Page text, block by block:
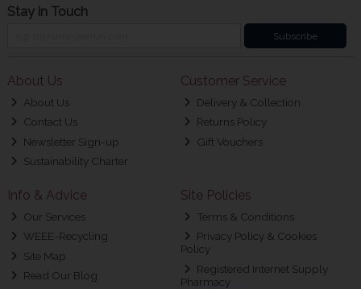
Stay in Touch
Subscribe
About Us
About Us
Contact Us
Newsletter Sign-up
Sustainability Charter
Customer Service
Delivery & Collection
Returns Policy
Gift Vouchers
Info & Advice
Our Services
WEEE-Recycling
Site Map
Read Our Blog
Site Policies
Terms & Conditions
Privacy Policy & Cookies
Policy
Registered Internet Supply
Pharmacy